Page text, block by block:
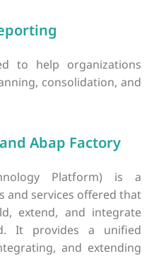
to help organizations
consolidation, and
Abap Factory
Platform) is a
and services offered that
extend, and integrate
It provides a unified
and extending